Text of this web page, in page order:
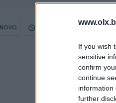
If you wish
sensitive
confirm
continue
information
further
NOVO